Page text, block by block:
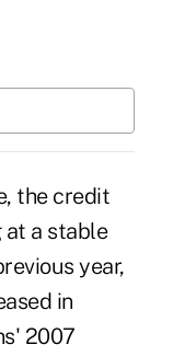
the credit
at a stable
year,
in
2007